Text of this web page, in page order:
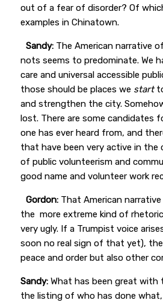
out of a fear of disorder? Of
examples in Chinatown.
Sandy: The American narrative
nots seems to predominate. We
care and universal accessible
those should be places we start
and strengthen the city.
lost. There are some candidates
one has ever heard from, and
that have been very active in
of public volunteerism and
good name and volunteer work
Gordon:That American
the more extreme kind of
very ugly. If a Trumpist voice
soon no real sign of that yet),
peace and order but also other
Sandy: What has been great with
the listing of who has done